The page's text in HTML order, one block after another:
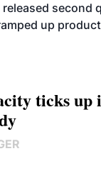
released
up
ticks up